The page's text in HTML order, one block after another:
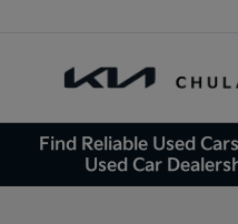
Find Reliable Used
Used Car